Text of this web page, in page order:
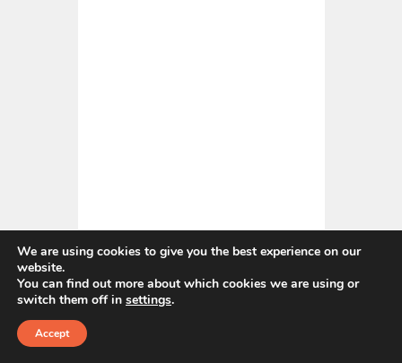
Edward Bawden CBE RA
We are using cookies to give you the best experience on our
website.
You can find out more about which cookies we are using or
switch them off in settings.
Accept